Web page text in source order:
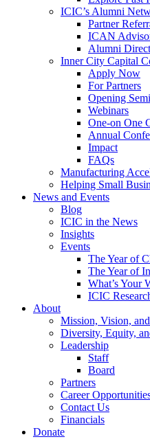
ICIC’s Alumni
Partner
ICAN
Alumni
Inner City Capital
Apply Now
For Partners
Opening
Webinars
One-on One
Annual
Impact
FAQs
Manufacturing
Helping Small
News and Events
Blog
ICIC in the News
Insights
Events
The Year of
The Year of
What’s Your
ICIC
About
Mission, Vision,
Diversity, Equity,
Leadership
Staff
Board
Partners
Career
Contact Us
Financials
Donate